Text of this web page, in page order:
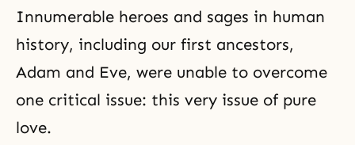
Innumerable heroes and sages in human
history, including our first ancestors,
Adam and Eve, were unable to overcome
one critical issue: this very issue of pure
love.